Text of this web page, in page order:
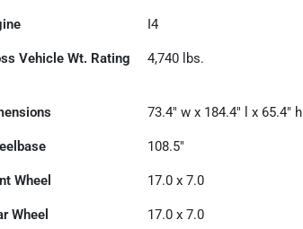
I4
Vehicle Wt. Rating 4,740 lbs.
73.4" w x 184.4" l x 65.4" h
108.5"
Wheel 17.0 x 7.0
Wheel 17.0 x 7.0